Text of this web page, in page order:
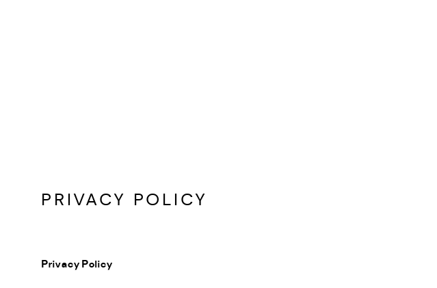
PRIVACY POLICY
Privacy Policy